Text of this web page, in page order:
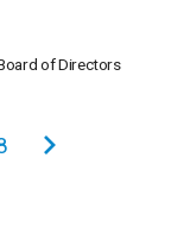
of Directors
次